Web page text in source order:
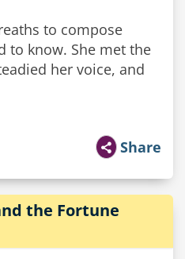
to compose
to know. She met the
her voice, and
Share
the Fortune